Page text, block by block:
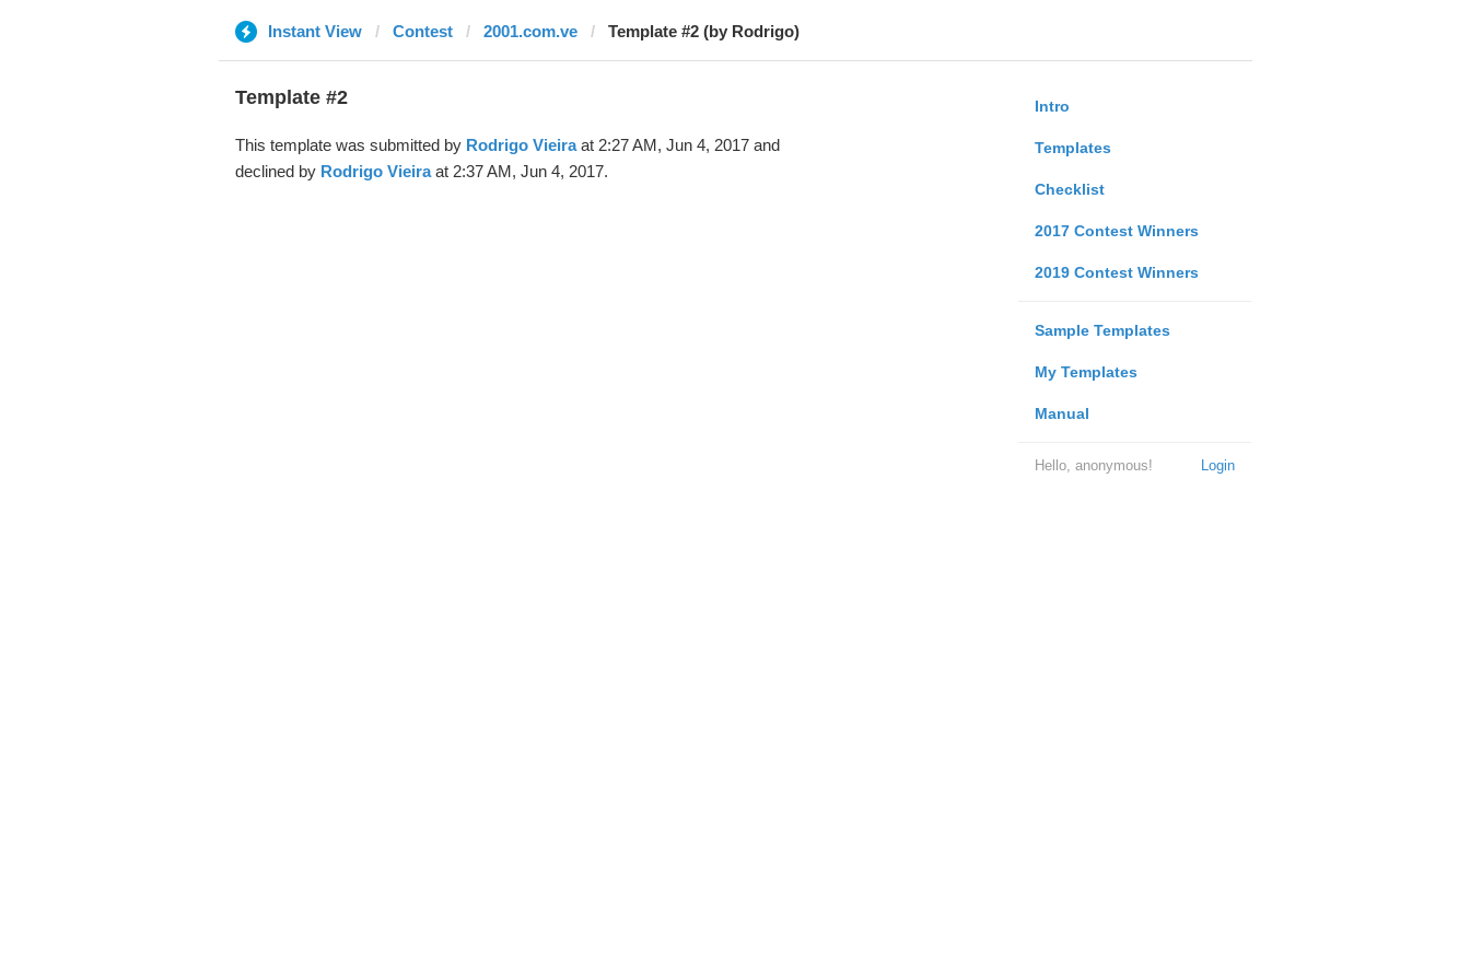
Instant View Contest 2001.com.ve Template #2 (by Rodrigo)
Intro
Templates
Checklist
2017 Contest Winners
2019 Contest Winners
Sample Templates
My Templates
Manual
Login
Hello, anonymous!
Template #2
This template was submitted by Rodrigo Vieiraat 2:27 AM, Jun 4, 2017 and
declined by Rodrigo Vieiraat 2:37 AM, Jun 4, 2017.